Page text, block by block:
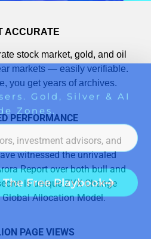
ACCURATE
stock market, gold, and oil
markets — easily verifiable.
you get years of archives.
PERFORMANCE
investment advisors, and
witnessed the unrivaled
Report over both bull and
is unique ZYX Change
Allocation Model.
PAGE VIEWS